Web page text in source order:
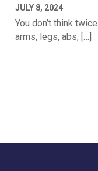
JULY 8, 2024
You don’t think
arms, legs, abs, […]